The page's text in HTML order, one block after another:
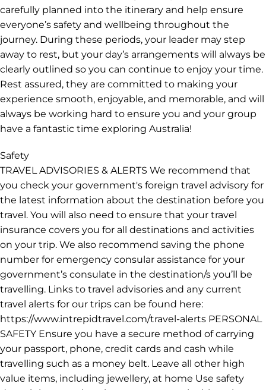
venues. They will also introduce you to our local friends
along the way. Please be aware they will be juggling
many things on your tour and on some days may have
less time to spend with you. One of your leader’s
responsibilities is to drive you safely between
destinations. Australian regulations require them to
take short rest breaks during the trip. These breaks are
carefully planned into the itinerary and help ensure
everyone’s safety and wellbeing throughout the
away to rest, but your day’s arrangements will always be
Rest assured, they are committed to making your
experience smooth, enjoyable, and memorable, and will
always be working hard to ensure you and your group
have a fantastic time exploring Australia!
Safety
TRAVEL ADVISORIES & ALERTS We recommend that
you check your government's foreign travel advisory for
the latest information about the destination before you
travel. You will also need to ensure that your travel
insurance covers you for all destinations and activities
on your trip. We also recommend saving the phone
number for emergency consular assistance for your
government’s consulate in the destination/s you’ll be